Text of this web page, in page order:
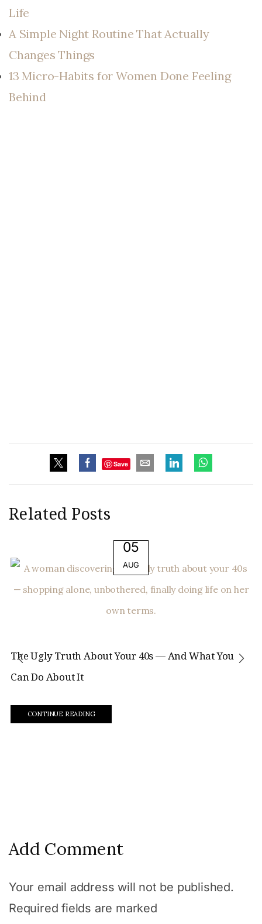
Life
A Simple Night Routine That Actually
Changes Things
13 Micro-Habits for Women Done Feeling
Behind
Save
Related Posts
05
AUG
The Ugly Truth About Your 40s — And What You
Can Do About It
CONTINUE READING
Add Comment
Your email address will not be published.
Required fields are marked